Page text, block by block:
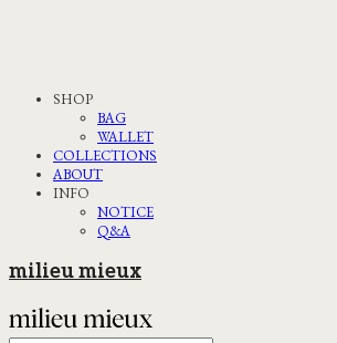
SHOP
BAG
WALLET
COLLECTIONS
ABOUT
INFO
NOTICE
Q&A
milieu mieux